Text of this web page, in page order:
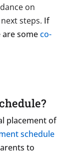
on
steps. If
someco-
placement of
schedule
to